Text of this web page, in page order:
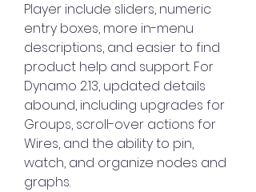
Player include sliders, numeric
entry boxes, more in-menu
descriptions, and easier to find
product help and support. For
Dynamo 2.13, updated details
abound, including upgrades for
Groups, scroll-over actions for
Wires, and the ability to pin,
watch, and organize nodes and
graphs.